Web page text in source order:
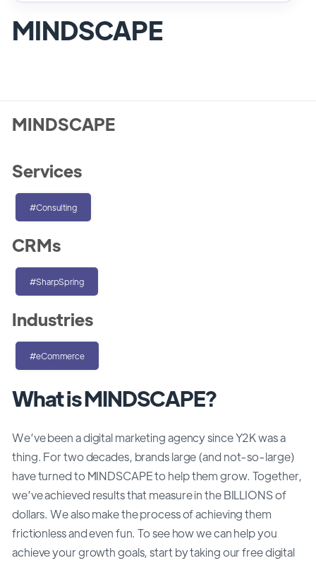
MINDSCAPE
What is MINDSCAPE?
We’ve been a digital marketing agency since Y2K was a
thing. For two decades, brands large (and not-so-large)
have turned to MINDSCAPE to help them grow. Together,
we’ve achieved results that measure in the BILLIONS of
dollars. We also make the process of achieving them
frictionless and even fun. To see how we can help you
achieve your growth goals, start by taking our free digital
MINDSCAPE
Services
#Consulting
CRMs
#SharpSpring
Industries
#eCommerce